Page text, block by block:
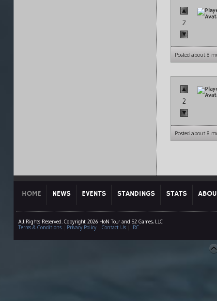
2
Posted about 8
2
Posted about 8
HOME NEWS EVENTS STANDINGS STATS
All Rights Reserved. Copyright 2026 HoN Tour and S2 Games, LLC
Terms & Conditions| Privacy Policy| Contact Us| IRC